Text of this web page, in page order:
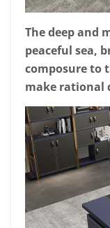
The deep and
peaceful sea,
composure to
make rational